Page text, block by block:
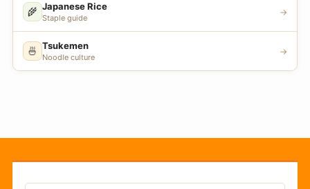
🌾 Japanese Rice
Staple guide
→
🍜 Tsukemen
Noodle culture
→